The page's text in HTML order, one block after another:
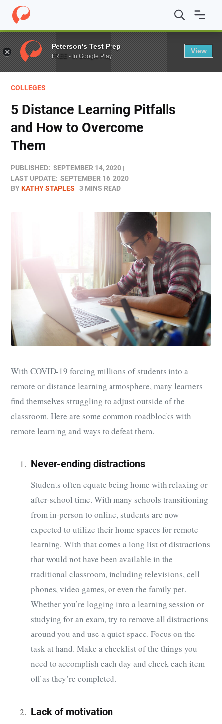
Home / Blog / Colleges / 5 Distance Learning Pitfalls
COLLEGES
5 Distance Learning Pitfalls
and How to Overcome
Them
PUBLISHED: SEPTEMBER 14, 2020
LAST UPDATE: SEPTEMBER 16, 2020
BYKATHY STAPLES 3 MINS READ
With COVID-19 forcing millions of students into a
remote or distance learning atmosphere, many learners
find themselves struggling to adjust outside of the
classroom. Here are some common roadblocks with
remote learning and ways to defeat them.
Never-ending distractions
Students often equate being home with relaxing or
after-school time. With many schools transitioning
from in-person to online, students are now
expected to utilize their home spaces for remote
learning. With that comes a long list of distractions
that would not have been available in the
traditional classroom, including televisions, cell
phones, video games, or even the family pet.
Whether you’re logging into a learning session or
studying for an exam, try to remove all distractions
around you and use a quiet space. Focus on the
task at hand. Make a checklist of the things you
need to accomplish each day and check each item
off as they’re completed.
Lack of motivation
Peterson's Test Prep
FREE - In Google Play
View